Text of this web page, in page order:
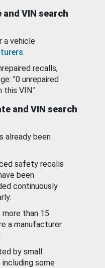
VIN search
a vehicle
.
recalls,
"0 unrepaired
this VIN."
and VIN search
already been
safety recalls
been
continuously
than 15
a manufacturer
by small
some